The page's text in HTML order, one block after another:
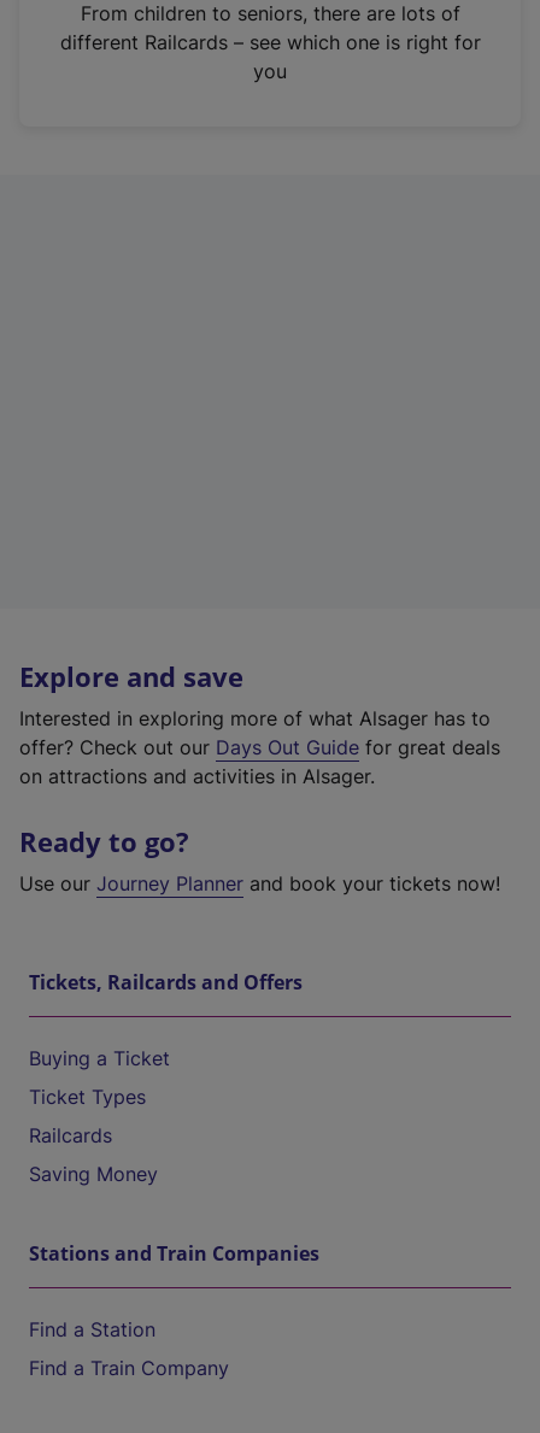
n
From children to seniors, there are lots of
different Railcards – see which one is right for
you
Explore and save
Interested in exploring more of what Alsager has to
offer? Check out our Days Out Guide for great deals
on attractions and activities in Alsager.
Ready to go?
Use our Journey Planner and book your tickets now!
Tickets, Railcards and Offers
Buying a Ticket
Ticket Types
Railcards
Saving Money
Stations and Train Companies
Find a Station
Find a Train Company